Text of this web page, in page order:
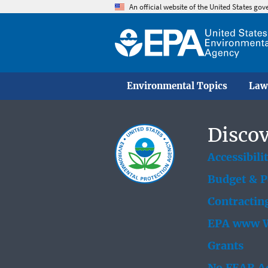
An official website of the United States
Environmental Topics
Budget &
EPA www
Grants